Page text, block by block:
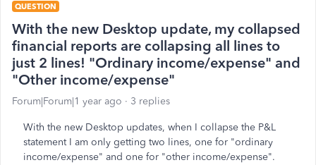
QUESTION
With the new Desktop update, my collapsed
financial reports are collapsing all lines to
just 2 lines! "Ordinary income/expense" and
"Other income/expense"
Forum|Forum|1 year ago 3 replies
With the new Desktop updates, when I collapse the P&L
statement I am only getting two lines, one for "ordinary
income/expense" and one for "other income/expense".